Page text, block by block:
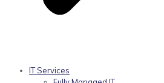
IT Services